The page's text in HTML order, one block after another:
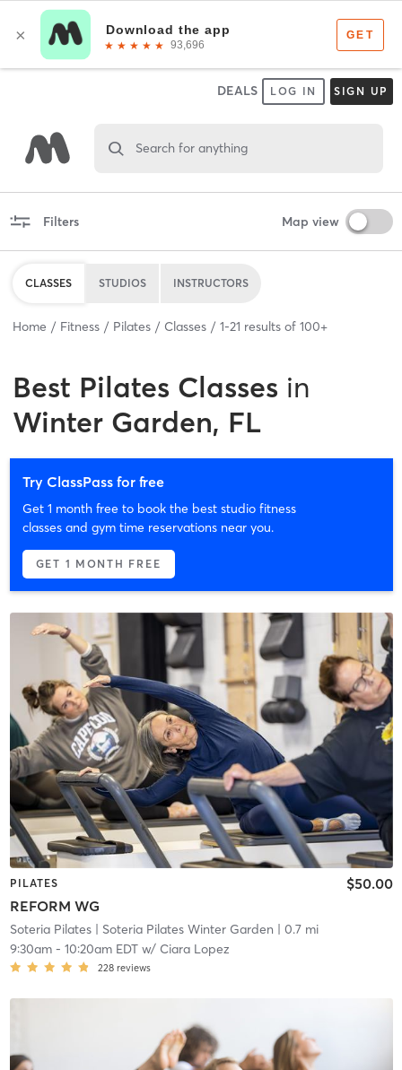
DEALS LOG IN SIGN UP
Search for anything
Filters Map view
CLASSES STUDIOS INSTRUCTORS
Home Fitness Pilates Classes 1-21 results of 100+
Best Pilates Classes in
Winter Garden, FL
Try ClassPass for free
Get 1 month free to book the best studio fitness
classes and gym time reservations near you.
GET 1 MONTH FREE
PILATES
REFORM WG
$50.00
Soteria Pilates| Soteria Pilates Winter Garden | 0.7 mi
9:30am- 10:20am EDTw/ Ciara Lopez
228 reviews